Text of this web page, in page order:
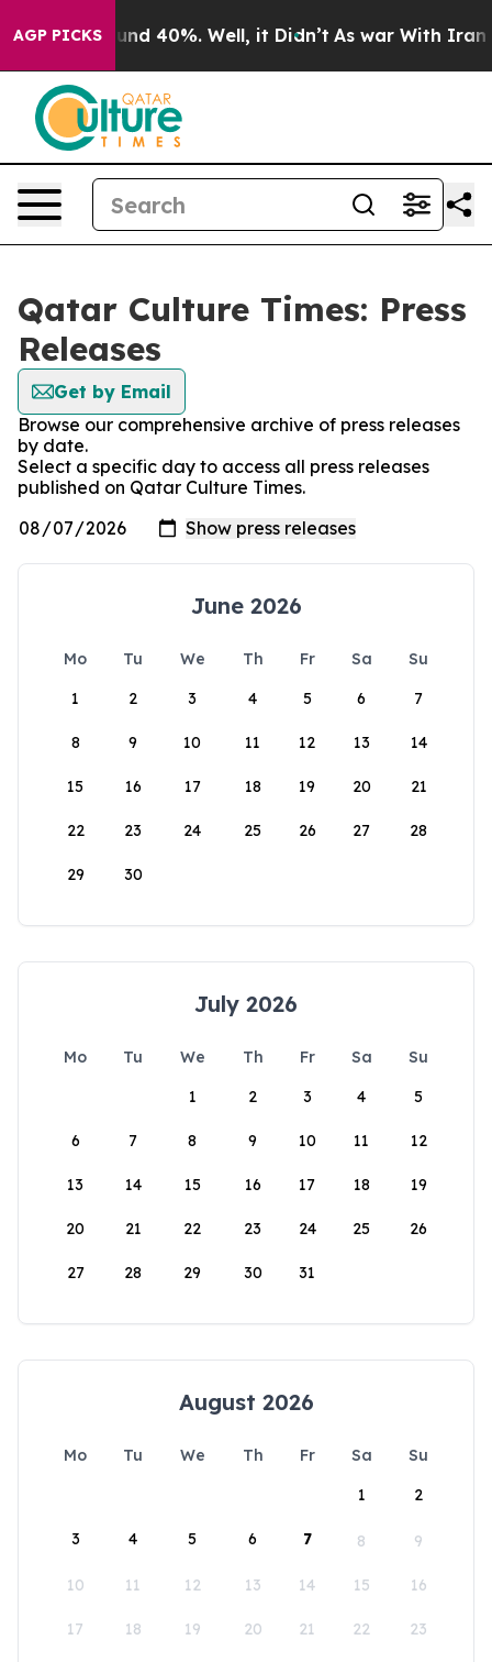
AGP PICKS
Floor Around 40%. Well, it Didn’t As war With Iran
Qatar Culture Times: Press
Releases
Get by Email
Browse our comprehensive archive of press releases
by date.
Select a specific day to access all press releases
published on Qatar Culture Times.
June 2026
Mo Tu We Th Fr Sa
Su
1
2 3 4 5 6 7
8 9 10 11 12 13 14
15 16 17 18 19 20 21
22 23 24 25 26 27 28
29 30
July 2026
Mo Tu We Th Fr Sa
Su
1
2 3 4 5
6 7 8 9 10 11 12
13 14 15 16 17 18 19
20 21 22 23 24 25 26
27 28 29 30 31
August 2026
Mo Tu We Th Fr Sa
Su
1
2
3 4 5 6 7 8 9
10 11 12 13 14 15 16
17 18 19 20 21 22 23